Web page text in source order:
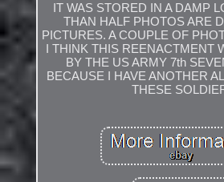
IT WAS STORED IN A DAMP
THAN HALF PHOTOS ARE
PICTURES. A COUPLE OF
I THINK THIS REENACTMENT
BY THE US ARMY 7th
BECAUSE I HAVE ANOTHER
THESE